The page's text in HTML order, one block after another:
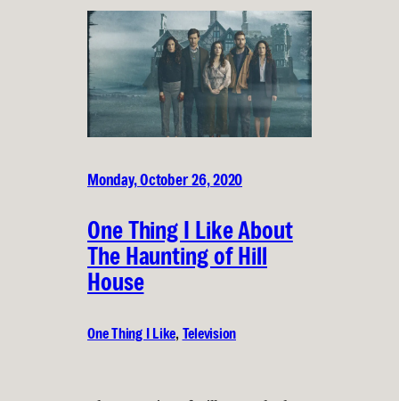
Monday, October 26, 2020
One Thing I Like About
The Haunting of Hill
House
One Thing I Like, Television